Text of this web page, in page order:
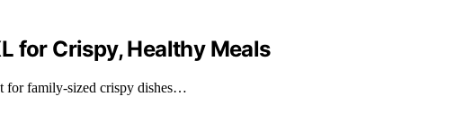
for Crispy, Healthy Meals
for family-sized crispy dishes…